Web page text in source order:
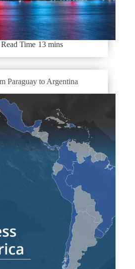
Read Time 13 mins
Paraguay to Argentina